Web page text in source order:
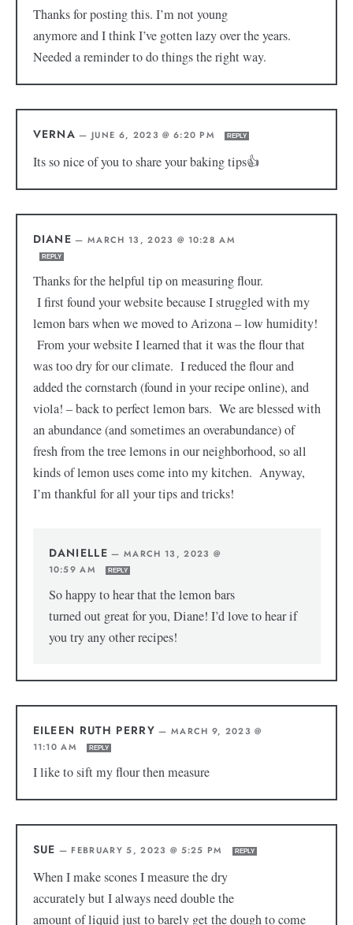
Thanks for posting this. I’m not young
anymore and I think I’ve gotten lazy over the years.
Needed a reminder to do things the right way.
VERNA —JUNE 6, 2023 @ 6:20 PM REPLY
Its so nice of you to share your baking tips👍
DIANE —MARCH 13, 2023 @ 10:28 AM
REPLY
Thanks for the helpful tip on measuring flour.
I first found your website because I struggled with my
lemon bars when we moved to Arizona – low humidity!
From your website I learned that it was the flour that
was too dry for our climate. I reduced the flour and
added the cornstarch (found in your recipe online), and
viola! – back to perfect lemon bars. We are blessed with
an abundance (and sometimes an overabundance) of
fresh from the tree lemons in our neighborhood, so all
kinds of lemon uses come into my kitchen. Anyway,
I’m thankful for all your tips and tricks!
DANIELLE —MARCH 13, 2023 @
10:59 AM
REPLY
So happy to hear that the lemon bars
turned out great for you, Diane! I’d love to hear if
you try any other recipes!
EILEEN RUTH PERRY — MARCH 9, 2023 @
11:10 AM
REPLY
I like to sift my flour then measure
SUE — FEBRUARY 5, 2023 @ 5:25 PM REPLY
When I make scones I measure the dry
accurately but I always need double the
amount of liquid just to barely get the dough to come